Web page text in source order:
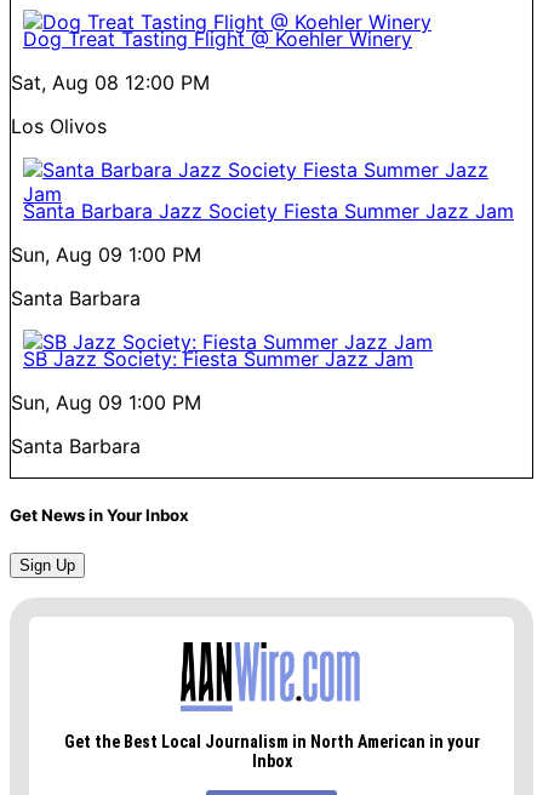
Dog Treat Tasting Flight @ Koehler Winery
Sat, Aug 08 12:00 PM
Los Olivos
Santa Barbara Jazz Society Fiesta Summer Jazz Jam
Sun, Aug 09 1:00 PM
Santa Barbara
SB Jazz Society: Fiesta Summer Jazz Jam
Sun, Aug 09 1:00 PM
Santa Barbara
Get News in Your Inbox